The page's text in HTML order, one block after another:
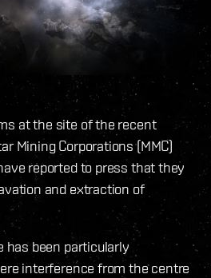
at the site of the recent
Mining Corporations (MMC)
reported to press that they
and extraction of
has been particularly
interference from the centre